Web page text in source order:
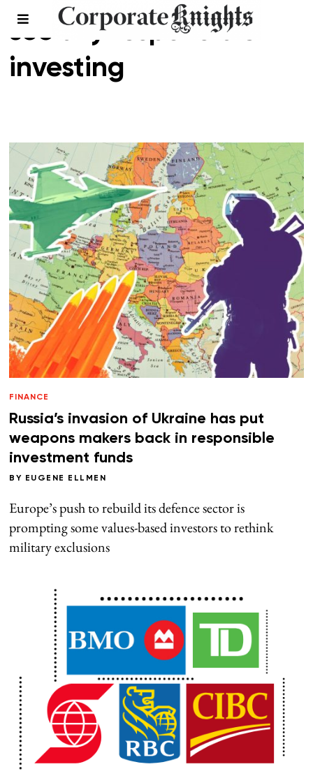
socially responsible
investing
FINANCE
Russia’s invasion of Ukraine has put
weapons makers back in responsible
investment funds
BY EUGENE ELLMEN
Europe’s push to rebuild its defence sector is
prompting some values-based investors to rethink
military exclusions